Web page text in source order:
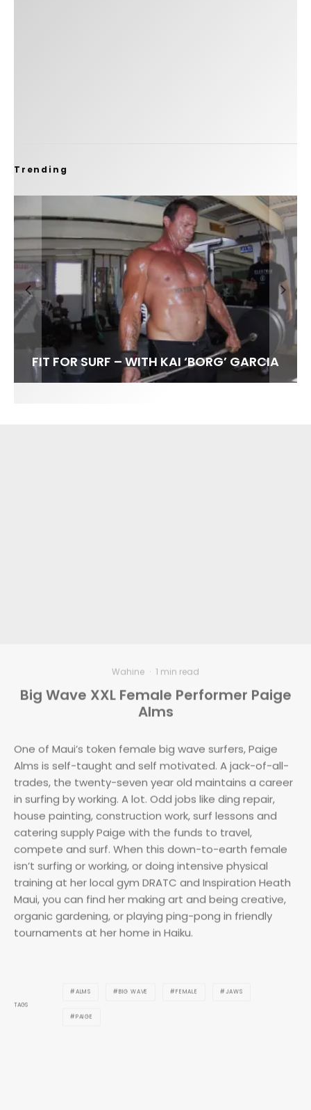
Trending
FIT FOR SURF – WITH KAI ‘BORG’ GARCIA
SPOTLIGHT: ALEX FLORENCE
SOUNDS / LILY MEOLA
HAWAII’S 10 BEST WAVES
Alms
One of Maui’s token female big wave surfers, Paige
Alms is self-taught and self motivated. A jack-of-all-
in surfing by working. A lot. Odd jobs like ding repair,
house painting, construction work, surf lessons and
catering supply Paige with the funds to travel,
compete and surf. When this down-to-earth female
isn’t surfing or working, or doing intensive physical
training at her local gym DRATC and Inspiration Heath
Maui, you can find her making art and being creative,
organic gardening, or playing ping-pong in friendly
tournaments at her home in Haiku.